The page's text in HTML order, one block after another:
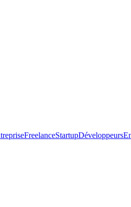
FreelanceStartupDéveloppeurs